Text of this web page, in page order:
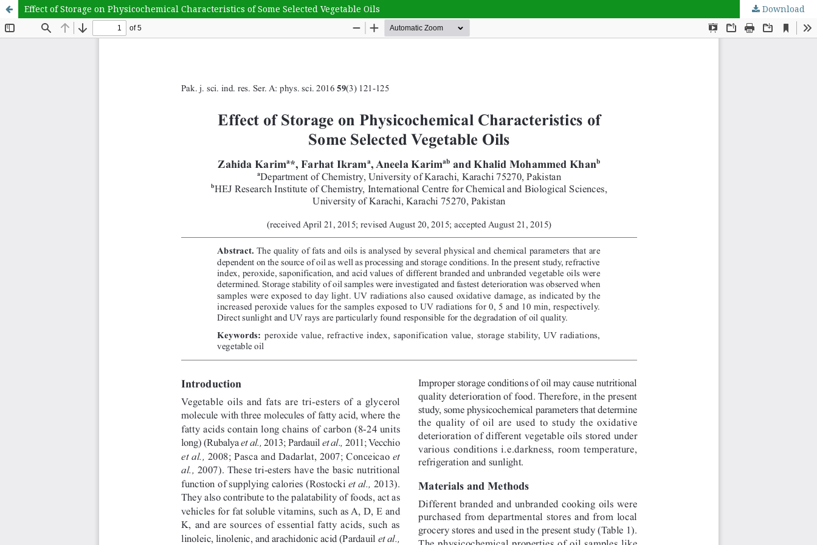
Effect of Storage on Physicochemical Characteristics of Some Selected Vegetable Oils Download